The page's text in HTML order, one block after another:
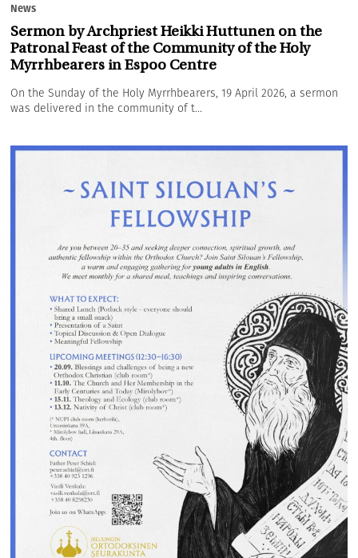
News
Sermon by Archpriest Heikki Huttunen on the
Patronal Feast of the Community of the Holy
Myrrhbearers in Espoo Centre
On the Sunday of the Holy Myrrhbearers, 19 April 2026, a sermon
was delivered in the community of t...